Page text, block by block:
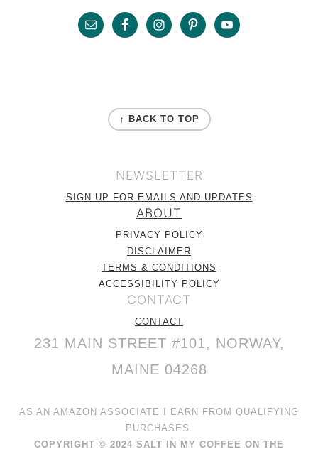
Footer
↑ BACK TO TOP
NEWSLETTER
SIGN UP FOR EMAILS AND UPDATES
ABOUT
PRIVACY POLICY
DISCLAIMER
TERMS & CONDITIONS
ACCESSIBILITY POLICY
CONTACT
CONTACT
231 MAIN STREET #101, NORWAY,
MAINE 04268
AS AN AMAZON ASSOCIATE I EARN FROM QUALIFYING
PURCHASES.
COPYRIGHT © 2024 SALT IN MY COFFEE ON THE